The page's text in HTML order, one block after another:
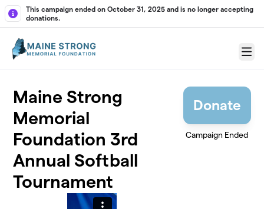
Skip to main content
This campaign ended on October 31, 2025 and is no longer accepting
donations.
Menu
Maine Strong
Memorial
Foundation 3rd
Annual Softball
Tournament
Donate
Campaign Ended